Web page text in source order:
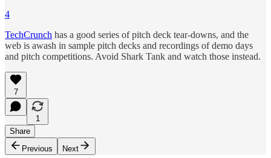
4
TechCrunch has a good series of pitch deck tear-downs, and the
web is awash in sample pitch decks and recordings of demo days
and pitch competitions. Avoid Shark Tank and watch those instead.
7
1
Share
Previous
Next